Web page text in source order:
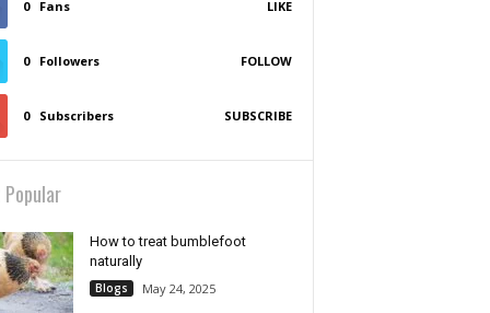
0 Fans LIKE
0 Followers FOLLOW
0 Subscribers SUBSCRIBE
How to treat bumblefoot
naturally
Blogs May 24, 2025